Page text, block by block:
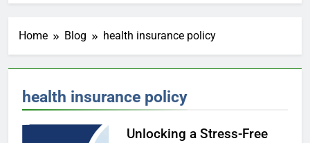
Home Blog health insurance policy
health insurance policy
Unlocking a Stress-Free